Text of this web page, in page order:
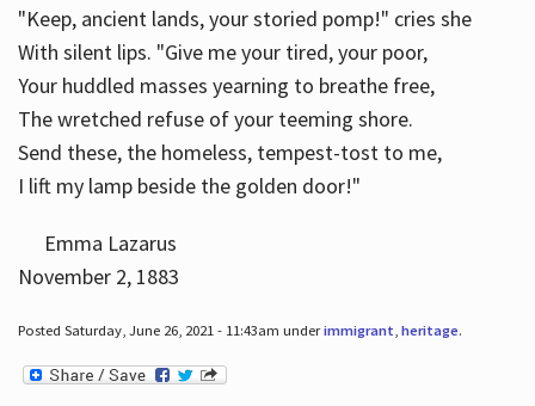
"Keep, ancient lands, your storied pomp!" cries she
With silent lips. "Give me your tired, your poor,
Your huddled masses yearning to breathe free,
The wretched refuse of your teeming shore.
Send these, the homeless, tempest-tost to me,
I lift my lamp beside the golden door!"
Emma Lazarus
November 2, 1883
Posted Saturday, June 26, 2021 - 11:43am underimmigrant heritage.